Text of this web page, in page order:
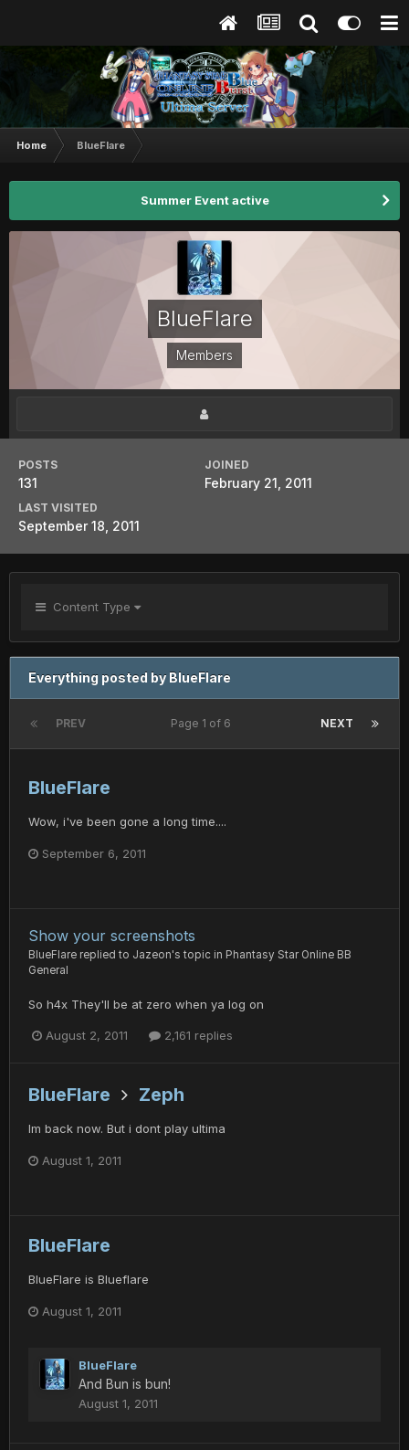
Home BlueFlare
Summer Event active
BlueFlare
Members
POSTS
131
JOINED
February 21, 2011
LAST VISITED
September 18, 2011
Content Type
Everything posted by BlueFlare
PREV NEXT
Page 1 of 6
BlueFlare
Wow, i've been gone a long time....
September 6, 2011
Show your screenshots
BlueFlare replied to Jazeon's topic in Phantasy Star Online BB
General
So h4x They'll be at zero when ya log on
August 2, 2011 2,161 replies
BlueFlare Zeph
Im back now. But i dont play ultima
August 1, 2011
BlueFlare
BlueFlare is Blueflare
August 1, 2011
BlueFlare
And Bun is bun!
August 1, 2011